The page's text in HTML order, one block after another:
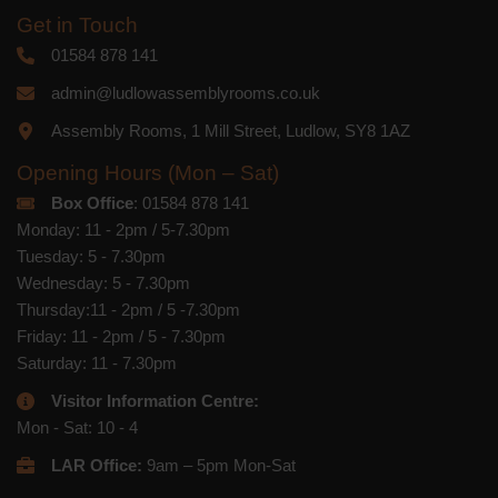
Get in Touch
01584 878 141
admin@ludlowassemblyrooms.co.uk
Assembly Rooms, 1 Mill Street, Ludlow, SY8 1AZ
Opening Hours (Mon – Sat)
Box Office: 01584 878 141
Monday: 11 - 2pm / 5-7.30pm
Tuesday: 5 - 7.30pm
Wednesday: 5 - 7.30pm
Thursday:11 - 2pm / 5 -7.30pm
Friday: 11 - 2pm / 5 - 7.30pm
Saturday: 11 - 7.30pm
Visitor Information Centre:
Mon - Sat: 10 - 4
LAR Office: 9am – 5pm Mon-Sat